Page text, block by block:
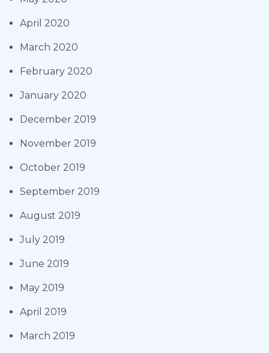
April 2020
March 2020
February 2020
January 2020
December 2019
November 2019
October 2019
September 2019
August 2019
July 2019
June 2019
May 2019
April 2019
March 2019